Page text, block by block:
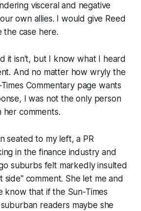
visceral and negative
own allies. I would give Reed
case here.
it isn't, but I know what I heard
And no matter how wryly the
Commentary page wants
I was not the only person
comments.
seated to my left, a PR
in the finance industry and
suburbs felt markedly insulted
side" comment. She let me and
know that if the Sun-Times
readers maybe she